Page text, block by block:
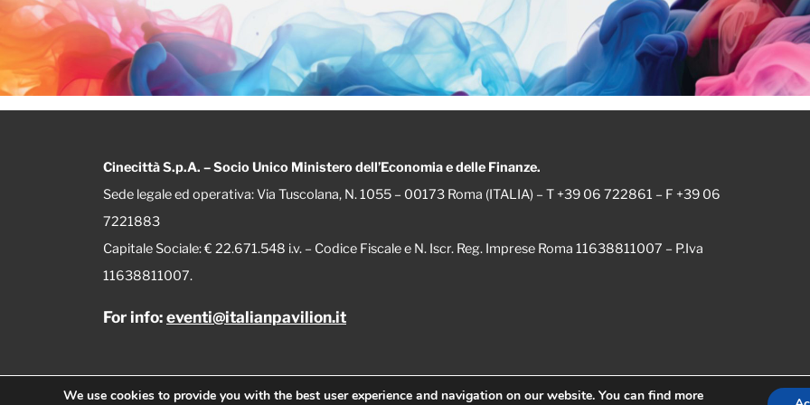
Cinecittà S.p.A. – Socio Unico Ministero dell’Economia e delle Finanze.
Sede legale ed operativa: Via Tuscolana, N. 1055 – 00173 Roma (ITALIA) – T +39 06 722861 – F +39 06
7221883
Capitale Sociale: € 22.671.548 i.v. – Codice Fiscale e N. Iscr. Reg. Imprese Roma 11638811007 – P.Iva
11638811007.
For info:eventi@italianpavilion.it
We use cookies to provide you with the best user experience and navigation on our website. You can find more